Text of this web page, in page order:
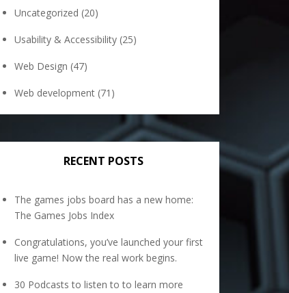
Uncategorized (20)
Usability & Accessibility (25)
Web Design (47)
Web development (71)
RECENT POSTS
The games jobs board has a new home:
The Games Jobs Index
Congratulations, you’ve launched your first
live game! Now the real work begins.
30 Podcasts to listen to to learn more